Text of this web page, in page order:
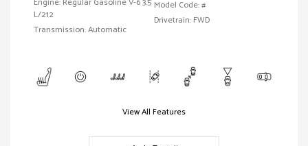
Engine: Regular Gasoline V-6 3.5
L/212
Transmission: Automatic
Model Code: #
Drivetrain: FWD
View All Features